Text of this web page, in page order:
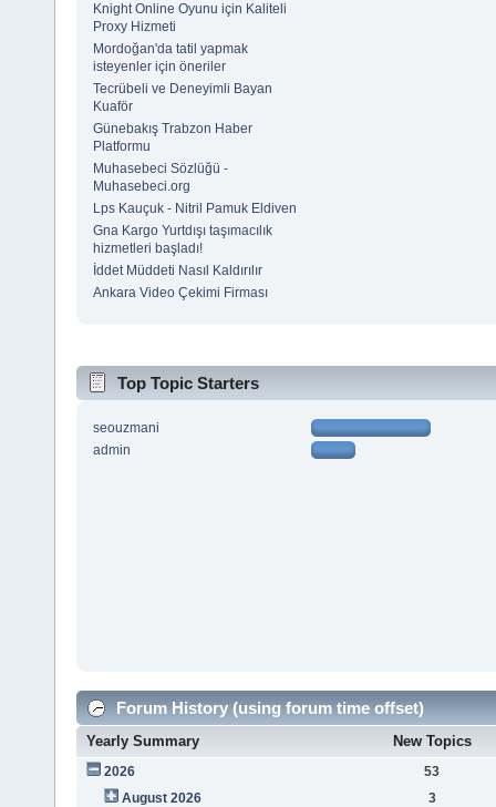
Knight Online Oyunu için Kaliteli
Proxy Hizmeti
Mordoğan'da tatil yapmak
isteyenler için öneriler
Tecrübeli ve Deneyimli Bayan
Kuaför
Günebakış Trabzon Haber
Platformu
Muhasebeci Sözlüğü -
Muhasebeci.org
Lps Kauçuk - Nitril Pamuk Eldiven
Gna Kargo Yurtdışı taşımacılık
hizmetleri başladı!
İddet Müddeti Nasıl Kaldırılır
Ankara Video Çekimi Firması
Top Topic Starters
seouzmani
admin
Forum History (using forum time offset)
Yearly Summary New Topics
2026
53
August 2026
3